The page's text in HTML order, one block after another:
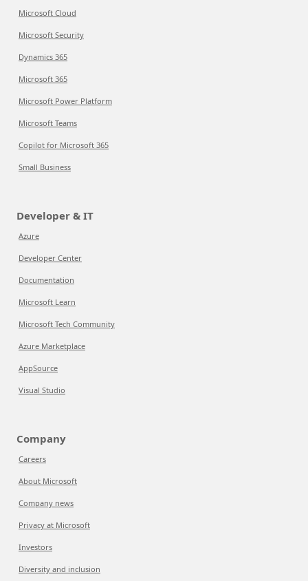
Microsoft Cloud
Microsoft Security
Dynamics 365
Microsoft 365
Microsoft Power Platform
Microsoft Teams
Copilot for Microsoft 365
Small Business
Developer & IT
Azure
Developer Center
Documentation
Microsoft Learn
Microsoft Tech Community
Azure Marketplace
AppSource
Visual Studio
Company
Careers
About Microsoft
Company news
Privacy at Microsoft
Investors
Diversity and inclusion